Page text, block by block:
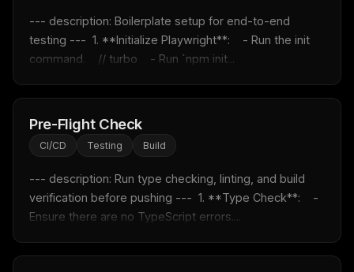
--- description: Boilerplate setup for end-to-end
testing ---  1. **Initialize Playwright**:    - Run the init
command.    // turbo    - Run `npm init...
Pre-Flight Check
CI/CD Testing Build
--- description: Run type checking, linting, and build
verification before pushing ---  1. **Type Check**:    -
Ensure there are no TypeScript errors....
FREE NEWSLETTER
Fresh Cursor rulesin your inbox
New rules, prompt patterns, and LLM workflow
templates — tested and ready to copy.
Email address
Get the weekly digest
No spam. Unsubscribe in one click.
Maybe later